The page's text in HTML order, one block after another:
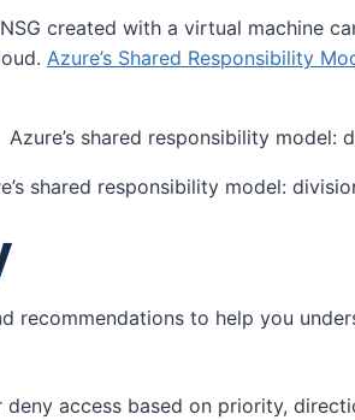
created with a virtual machine
Azure’s Shared Responsibility
shared responsibility model:
to help you
deny access based on priority,